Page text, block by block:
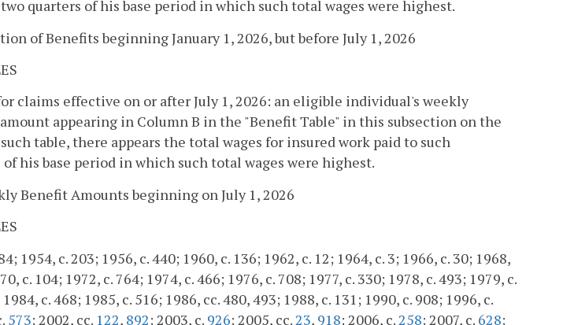
quarters of his base period in which such total wages were highest.
of Benefits beginning January 1, 2026, but before July 1, 2026
claims effective on or after July 1, 2026: an eligible individual's weekly
appearing in Column B in the "Benefit Table" in this subsection on the
table, there appears the total wages for insured work paid to such
his base period in which such total wages were highest.
Benefit Amounts beginning on July 1, 2026
1954, c. 203; 1956, c. 440; 1960, c. 136; 1962, c. 12; 1964, c. 3; 1966, c. 30; 1968,
c. 104; 1972, c. 764; 1974, c. 466; 1976, c. 708; 1977, c. 330; 1978, c. 493; 1979, c.
c. 468; 1985, c. 516; 1986, cc. 480, 493; 1988, c. 131; 1990, c. 908; 1996, c.
573; 2002, cc. 122, 892; 2003, c. 926; 2005, cc. 23, 918; 2006, c. 258; 2007, c. 628;